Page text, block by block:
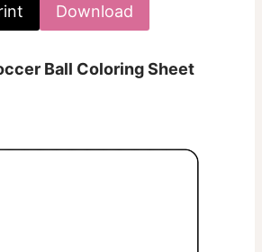
Download
Ball Coloring Sheet